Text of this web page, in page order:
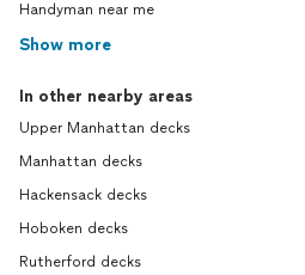
Handyman near me
Show more
In other nearby areas
Upper Manhattan decks
Manhattan decks
Hackensack decks
Hoboken decks
Rutherford decks